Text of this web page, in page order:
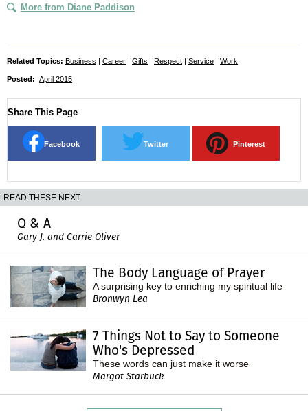
More from Diane Paddison
Related Topics: Business | Career | Gifts | Respect | Service | Work
Posted: April 2015
Share This Page
Facebook Twitter Pinterest
READ THESE NEXT
Q & A
Gary J. and Carrie Oliver
The Body Language of Prayer
A surprising key to enriching my spiritual life
Bronwyn Lea
7 Things Not to Say to Someone
Who's Depressed
These words can just make it worse
Margot Starbuck